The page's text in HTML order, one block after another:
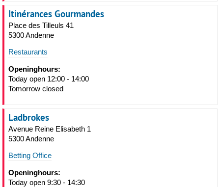
Itinérances Gourmandes
Place des Tilleuls 41
5300 Andenne
Restaurants
Openinghours:
Today open 12:00 - 14:00
Tomorrow closed
Ladbrokes
Avenue Reine Elisabeth 1
5300 Andenne
Betting Office
Openinghours:
Today open 9:30 - 14:30